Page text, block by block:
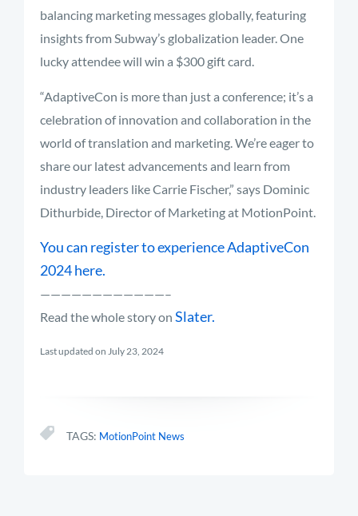
balancing marketing messages globally, featuring
insights from Subway’s globalization leader. One
lucky attendee will win a $300 gift card.
“AdaptiveCon is more than just a conference; it’s a
celebration of innovation and collaboration in the
world of translation and marketing. We’re eager to
share our latest advancements and learn from
industry leaders like Carrie Fischer,” says Dominic
Dithurbide, Director of Marketing at MotionPoint.
You can register to experience AdaptiveCon
2024 here.
————————————–
Read the whole story on Slater.
Last updated on July 23, 2024
TAGS: MotionPoint News